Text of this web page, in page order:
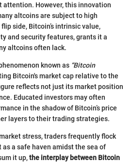
attention. However, this innovation
altcoins are subject to high
side, Bitcoin’s intrinsic value,
and security features, grants it a
altcoins often lack.
known as “Bitcoin
Bitcoin's market cap relative to the
reflects not just its market position
Educated investors may often
in the shadow of Bitcoin’s price
layers to their trading strategies.
stress, traders frequently flock
a safe haven amidst the sea of
it up,the interplay between Bitcoin